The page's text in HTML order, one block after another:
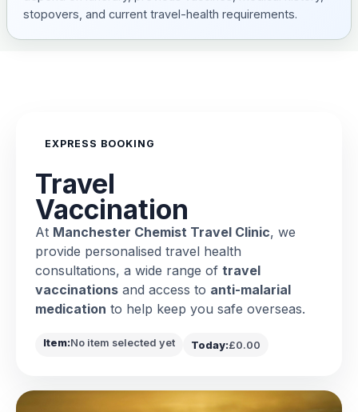
stopovers, and current travel-health requirements.
EXPRESS BOOKING
Travel
Vaccination
At Manchester Chemist Travel Clinic, we
provide personalised travel health
consultations, a wide range of travel
vaccinations and access to anti-malarial
medication to help keep you safe overseas.
Item:No item selected yet Today:£0.00